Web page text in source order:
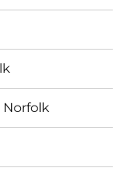
Norfolk